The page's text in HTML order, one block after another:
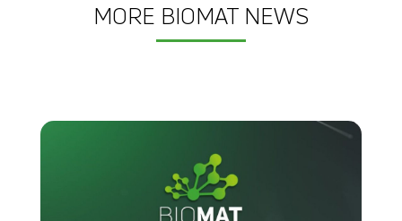
MORE BIOMAT NEWS